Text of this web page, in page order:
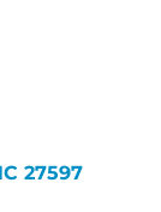
27597